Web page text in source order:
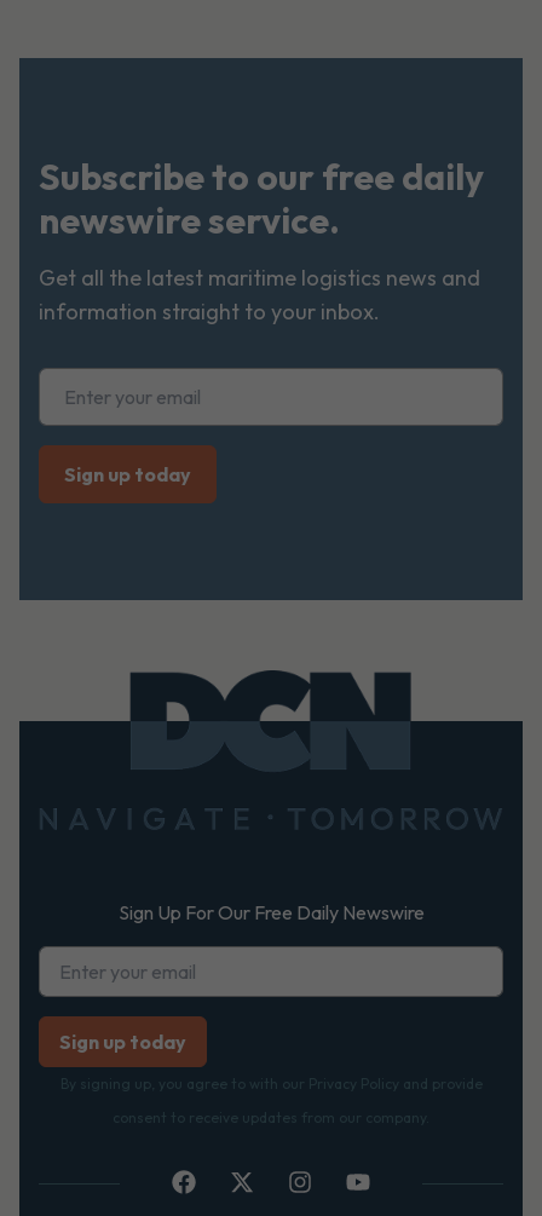
Subscribe to our free daily
newswire service.
Get all the latest maritime logistics news and
information straight to your inbox.
Sign Up For Our Free Daily Newswire
By signing up, you agree to with our Privacy Policy and provide
consent to receive updates from our company.